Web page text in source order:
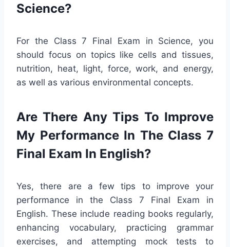
Science?
For the Class 7 Final Exam in Science, you
should focus on topics like cells and tissues,
nutrition, heat, light, force, work, and energy,
as well as various environmental concepts.
Are There Any Tips To Improve
My Performance In The Class 7
Final Exam In English?
Yes, there are a few tips to improve your
performance in the Class 7 Final Exam in
English. These include reading books regularly,
enhancing vocabulary, practicing grammar
exercises, and attempting mock tests to